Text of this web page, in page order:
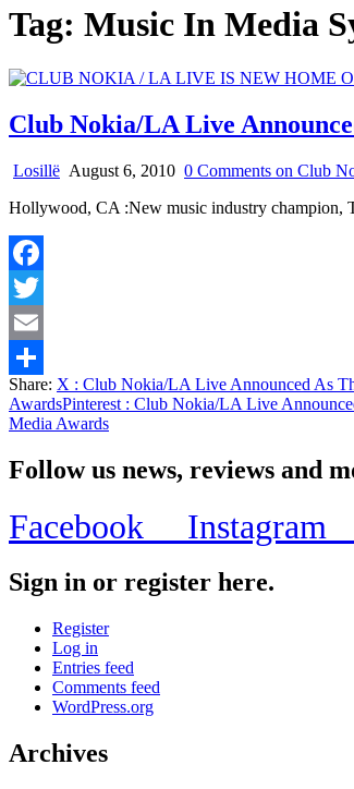
Tag: Music In Media
Club Nokia/LA Live
Losillë August 6, 2010 0 Comments on Club
Hollywood, CA :New music industry
Facebook
Twitter
Email
Share
Share: X : Club Nokia/LA Live Announced As
AwardsPinterest : Club Nokia/LA Live
Media Awards
Follow us news, reviews and
Facebook Instagram
Sign in or register here.
Register
Log in
Entries feed
Comments feed
WordPress.org
Archives